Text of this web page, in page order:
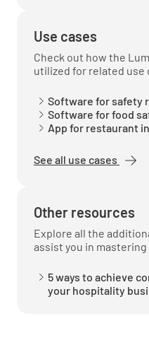
Appropriate
TRANSPORTATION
Protection from
YES NO
Use cases
Check out how the
utilized for related use
Software for safety
Software for food
App for restaurant
See all use cases
Other resources
Explore all the
assist you in mastering
5 ways to achieve
your hospitality